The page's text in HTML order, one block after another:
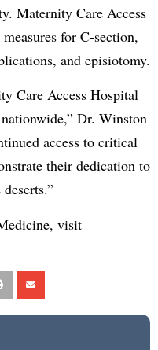
Maternity Care Access
for C-section,
and episiotomy.
Care Access Hospital
Dr. Winston
access to critical
their dedication to
visit